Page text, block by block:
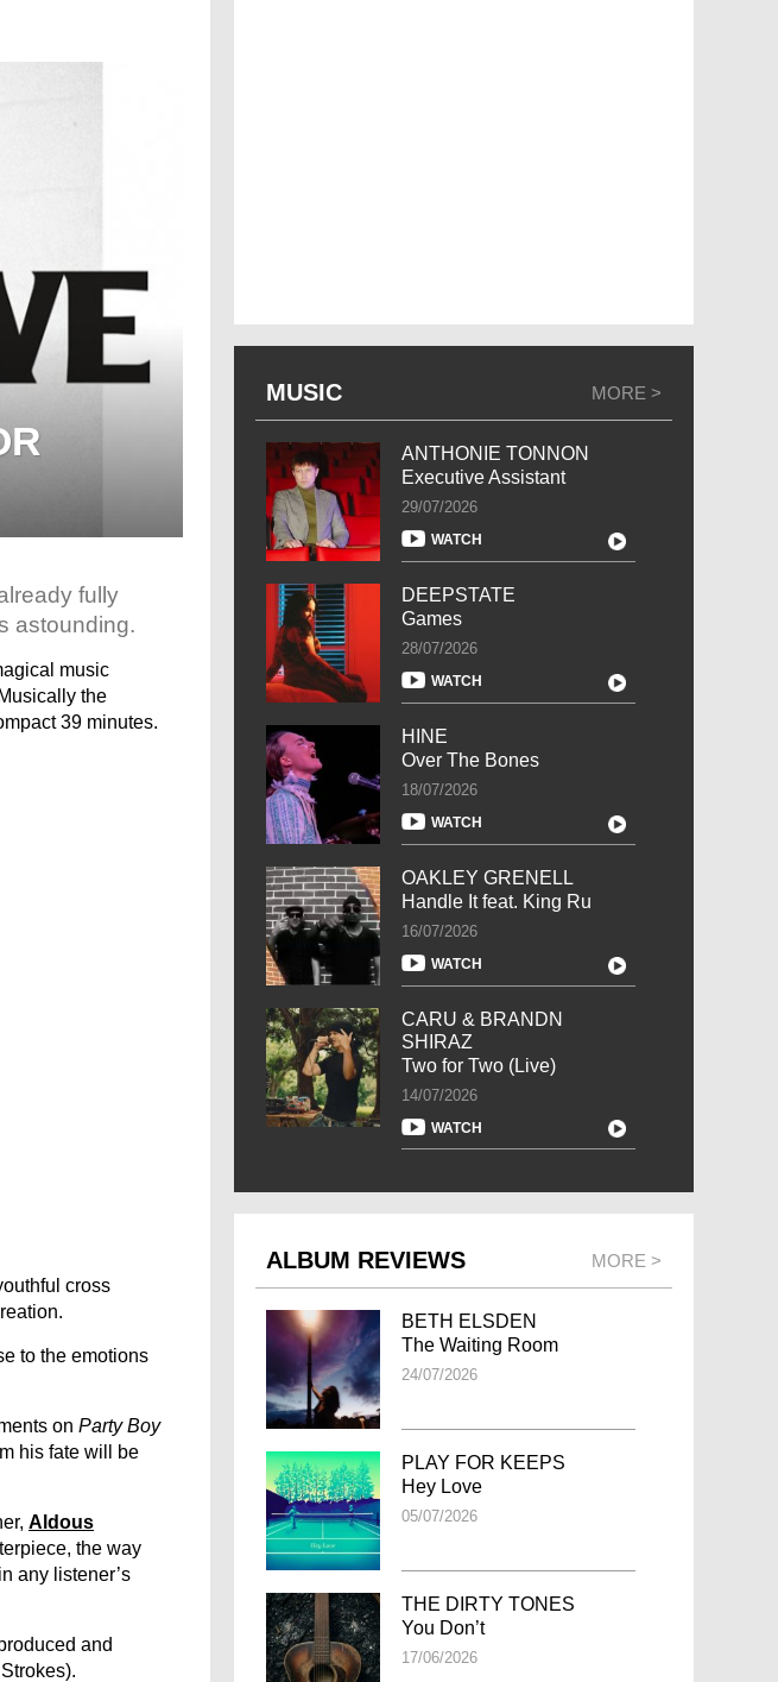
fully
astounding.
music
the
39 minutes.
cross
to the emotions
on Party Boy
his fate will be
Aldous
the way
any listener’s
and
MUSIC MORE >
ANTHONIE TONNON
Executive Assistant
29/07/2026
WATCH
DEEPSTATE
Games
28/07/2026
WATCH
HINE
Over The Bones
18/07/2026
WATCH
OAKLEY GRENELL
Handle It feat. King Ru
16/07/2026
WATCH
CARU & BRANDN
SHIRAZ
Two for Two (Live)
14/07/2026
WATCH
ALBUM REVIEWS MORE >
BETH ELSDEN
The Waiting Room
24/07/2026
PLAY FOR KEEPS
Hey Love
05/07/2026
THE DIRTY TONES
You Don’t
17/06/2026